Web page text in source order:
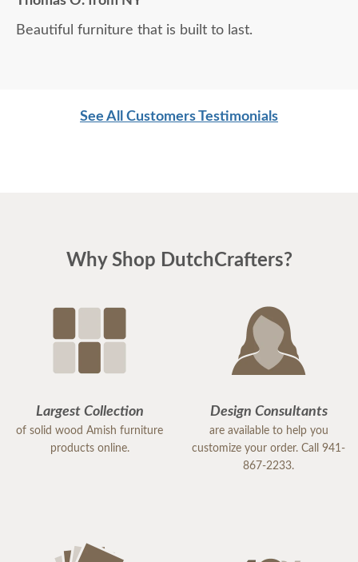
Beautiful furniture that is built to last.
See All Customers Testimonials
Why Shop DutchCrafters?
Largest Collection
of solid wood Amish furniture
products online.
Design Consultants
are available to help you
customize your order. Call 941-
867-2233.